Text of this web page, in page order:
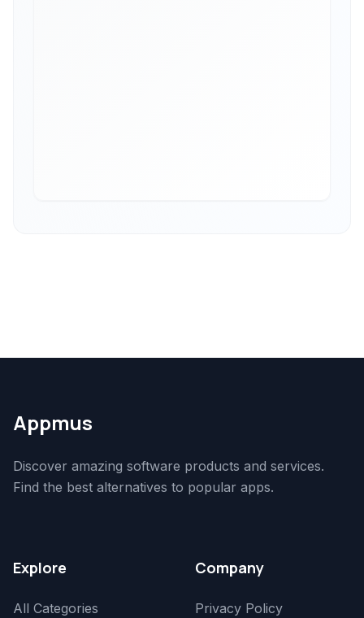
Appmus
Discover amazing software products and services.
Find the best alternatives to popular apps.
Explore
All Categories
Company
Privacy Policy